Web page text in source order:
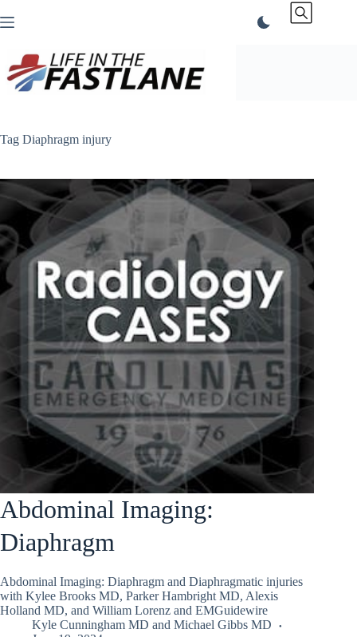
to
Tag Diaphragm injury
Abdominal Imaging:
Diaphragm
Abdominal Imaging: Diaphragm and Diaphragmatic injuries
with Kylee Brooks MD, Parker Hambright MD, Alexis
Holland MD, and William Lorenz and EMGuidewire
Kyle Cunningham MD and Michael Gibbs MD